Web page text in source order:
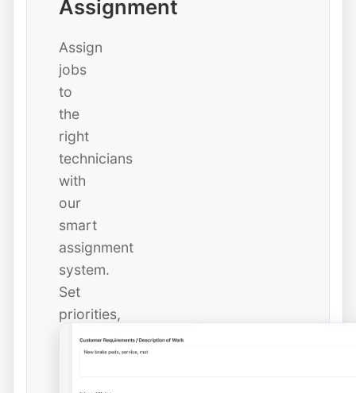
Assignment
Assign
jobs
to
the
right
technicians
with
our
smart
assignment
system.
Set
priorities,
due
dates,